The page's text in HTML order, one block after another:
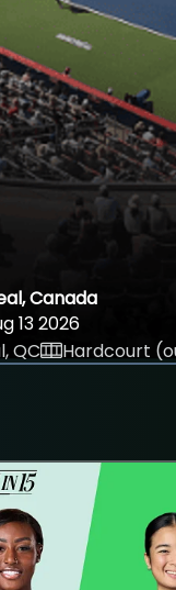
Canada
13 2026
QC
Hardcourt